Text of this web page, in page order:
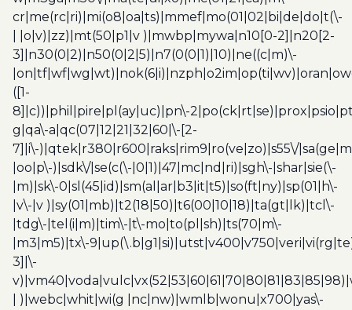
cr|me(rc|ri)|mi(o8|oa|ts)|mmef|mo(01|02|bi|de|do|t(\-
| |o|v)|zz)|mt(50|p1|v )|mwbp|mywa|n10[0-2]|n20[2-
3]|n30(0|2)|n50(0|2|5)|n7(0(0|1)|10)|ne((c|m)\-
([1-
8]|c))|phil|pire|pl(ay|uc)|pn\-
g|qa\-a|qc(07|12|21|32|60|\-[2-
7]|i\-)|qtek|r380|r600|raks|rim9|ro(ve|zo)|s55\/
|oo|p\-)|sdk\/|se(c(\-|0|1)|47|mc|nd|ri)|sgh\-|shar|sie(\-
|m)|sk\-0|sl(45|id)|sm(al|ar|b3|it|t5)|so(ft|ny)|sp(01|h\-
|v\-|v )|sy(01|mb)|t2(18|50)|t6(00|10|18)|ta(gt|lk)|tcl\-
|tdg\-|tel(i|m)|tim\-|t\-mo|to(pl|sh)|ts(70|m\-
|m3|m5)|tx\-
3]|\-
| )|webc|whit|wi(g |nc|nw)|wmlb|wonu|x700|yas\-